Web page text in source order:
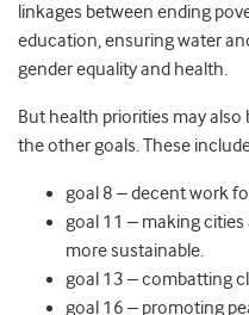
linkages between ending
education, ensuring water
gender equality and health.
But health priorities may
the other goals. These
goal 8 – decent work
goal 11 – making
more sustainable.
goal 13 – combatting
goal 16 – promoting